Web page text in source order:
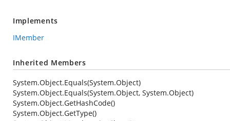
Implements
IMember
Inherited Members
System.Object.Equals(System.Object)
System.Object.Equals(System.Object, System.Object)
System.Object.GetHashCode()
System.Object.GetType()